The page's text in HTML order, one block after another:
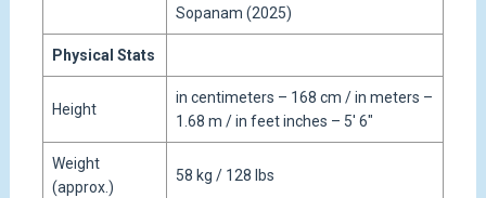
Sopanam (2025)
Physical Stats
Height
in centimeters – 168 cm / in meters –
1.68 m / in feet inches – 5′ 6″
Weight
(approx.)
58 kg / 128 lbs